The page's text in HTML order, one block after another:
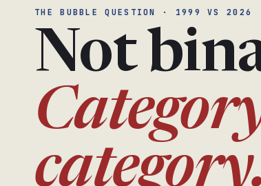
THE BUBBLE QUESTION · 1999 VS 2026
Not
category.